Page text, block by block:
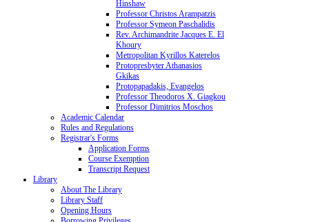
Hinshaw
Professor Christos Arampatzis
Professor Symeon Paschalidis
Rev. Archimandrite Jacques E. El
Khoury
Metropolitan Kyrillos Katerelos
Protopresbyter Athanasios
Gkikas
Protopapadakis, Evangelos
Professor Theodoros X. Giagkou
Professor Dimitrios Moschos
Academic Calendar
Rules and Regulations
Registrar's Forms
Application Forms
Course Exemption
Transcript Request
Library
About The Library
Library Staff
Opening Hours